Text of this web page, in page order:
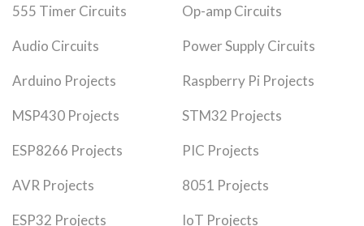
555 Timer Circuits Op-amp Circuits
Audio Circuits Power Supply Circuits
Arduino Projects Raspberry Pi Projects
MSP430 Projects STM32 Projects
ESP8266 Projects PIC Projects
AVR Projects 8051 Projects
ESP32 Projects IoT Projects